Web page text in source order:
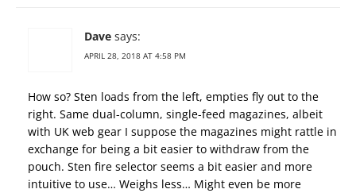
Dave says:
APRIL 28, 2018 AT 4:58 PM
How so? Sten loads from the left, empties fly out to the
right. Same dual-column, single-feed magazines, albeit
with UK web gear I suppose the magazines might rattle in
exchange for being a bit easier to withdraw from the
pouch. Sten fire selector seems a bit easier and more
intuitive to use… Weighs less… Might even be more